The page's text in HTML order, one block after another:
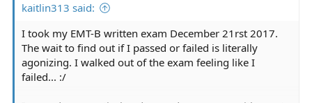
kaitlin313 said:
I took my EMT-B written exam December 21rst 2017.
The wait to find out if I passed or failed is literally
agonizing. I walked out of the exam feeling like I
failed... :/